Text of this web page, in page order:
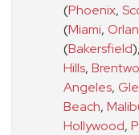
(Phoenix,
(Miami,
(Bakersfield),
Hills,
Angeles,
Beach,
Hollywood,